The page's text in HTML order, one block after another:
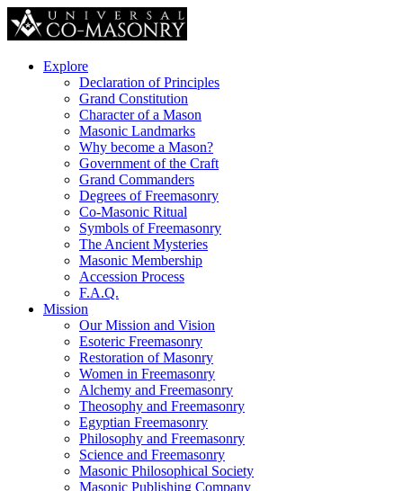
Explore
Declaration of Principles
Grand Constitution
Character of a Mason
Masonic Landmarks
Why become a Mason?
Government of the Craft
Grand Commanders
Degrees of Freemasonry
Co-Masonic Ritual
Symbols of Freemasonry
The Ancient Mysteries
Masonic Membership
Accession Process
F.A.Q.
Mission
Our Mission and Vision
Esoteric Freemasonry
Restoration of Masonry
Women in Freemasonry
Alchemy and Freemasonry
Theosophy and Freemasonry
Egyptian Freemasonry
Philosophy and Freemasonry
Science and Freemasonry
Masonic Philosophical Society
Masonic Publishing Company